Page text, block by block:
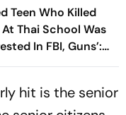
Teen Who Killed
Thai School Was
In FBI, Guns’:
hit is the senior